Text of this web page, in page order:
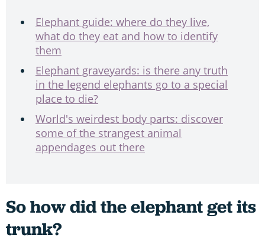
Elephant guide: where do they live,
what do they eat and how to identify
them
Elephant graveyards: is there any truth
in the legend elephants go to a special
place to die?
World's weirdest body parts: discover
some of the strangest animal
appendages out there
So how did the elephant get its
trunk?